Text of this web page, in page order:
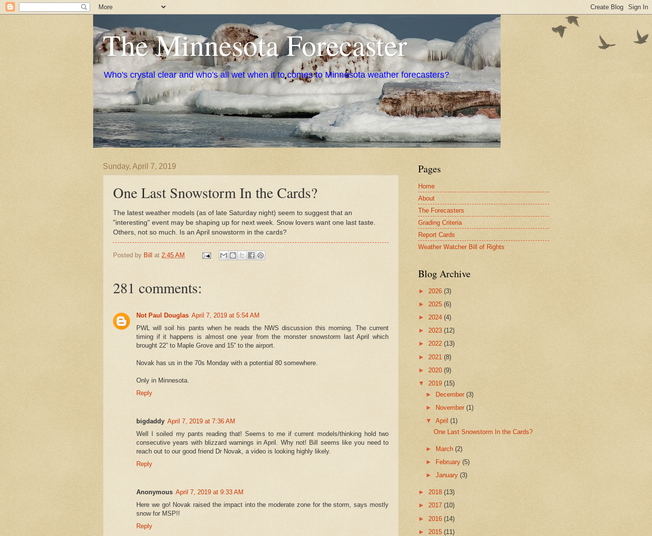
The Minnesota Forecaster
Who's crystal clear and who's all wet when it to comes to Minnesota weather forecasters?
Sunday, April 7, 2019
One Last Snowstorm In the Cards?
The latest weather models (as of late Saturday night) seem to suggest that an
"interesting" event may be shaping up for next week. Snow lovers want one last taste.
Others, not so much. Is an April snowstorm in the cards?
Posted by Bill at 2:45 AM
281 comments:
Not Paul Douglas April 7, 2019 at 5:54 AM
PWL will soil his pants when he reads the NWS discussion this morning. The current
timing if it happens is almost one year from the monster snowstorm last April which
brought 22” to Maple Grove and 15” to the airport.
Novak has us in the 70s Monday with a potential 80 somewhere.
Only in Minnesota.
Reply
bigdaddy April 7, 2019 at 7:36 AM
Well I soiled my pants reading that! Seems to me if current models/thinking hold two
consecutive years with blizzard warnings in April. Why not! Bill seems like you need to
reach out to our good friend Dr Novak, a video is looking highly likely.
Reply
Anonymous April 7, 2019 at 9:33 AM
Here we go! Novak raised the impact into the moderate zone for the storm, says mostly
snow for MSP!!
Reply
Pages
Home
About
The Forecasters
Grading Criteria
Report Cards
Weather Watcher Bill of Rights
Blog Archive
► 2026 (3)
► 2025 (6)
► 2024 (4)
► 2023 (12)
► 2022 (13)
► 2021 (8)
► 2020 (9)
▼ 2019 (15)
►
December(3)
►
November(1)
▼April(1)
One Last Snowstorm In the Cards?
► March(2)
►
February(5)
►January(3)
► 2018 (13)
► 2017 (10)
► 2016 (14)
► 2015 (11)